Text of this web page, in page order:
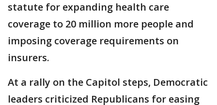
statute for expanding health care
coverage to 20 million more people and
imposing coverage requirements on
insurers.
At a rally on the Capitol steps, Democratic
leaders criticized Republicans for easing